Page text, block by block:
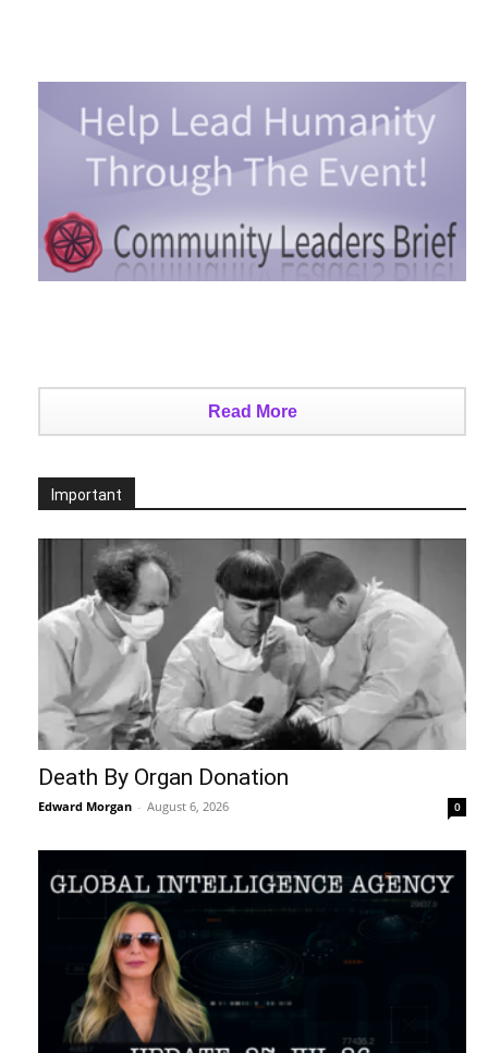
Read More
Important
Death By Organ Donation
Edward Morgan - August 6, 2026 0